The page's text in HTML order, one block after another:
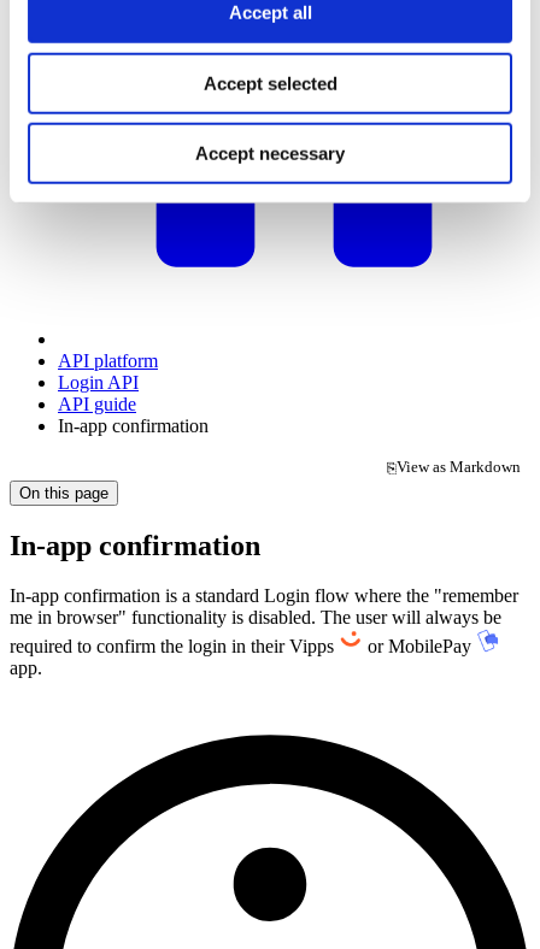
Accept all
Accept selected
Accept necessary
API platform
Login API
API guide
In-app confirmation
⎘View as Markdown
(opens in a new tab)
On this page
In-app confirmation
In-app confirmation is a standard Login flow where the "remember
me in browser" functionality is disabled. The user will always be
required to confirm the login in their Vipps
or MobilePay
app.